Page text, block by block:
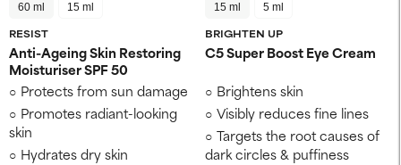
60 ml 15 ml
RESIST
Anti-Ageing Skin Restoring
Moisturiser SPF 50
Protects from sun damage
Promotes radiant-looking
skin
Hydrates dry skin
15 ml 5 ml
BRIGHTEN UP
C5 Super Boost Eye Cream
Brightens skin
Visibly reduces fine lines
Targets the root causes of
dark circles & puffiness